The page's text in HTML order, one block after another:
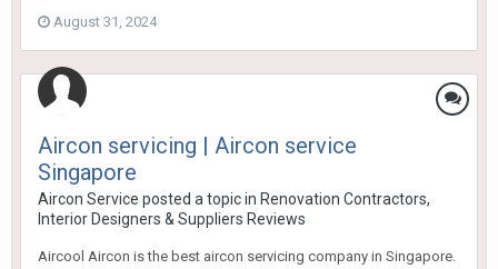
August 31, 2024
Aircon servicing | Aircon service
Singapore
Aircon Service posted a topic in Renovation Contractors,
Interior Designers & Suppliers Reviews
Aircool Aircon is the best aircon servicing company in Singapore.